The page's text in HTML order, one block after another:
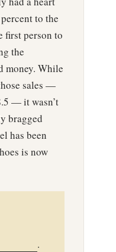
to the
person to
the
money. While
sales —
— it wasn’t
bragged
has been
is now
.